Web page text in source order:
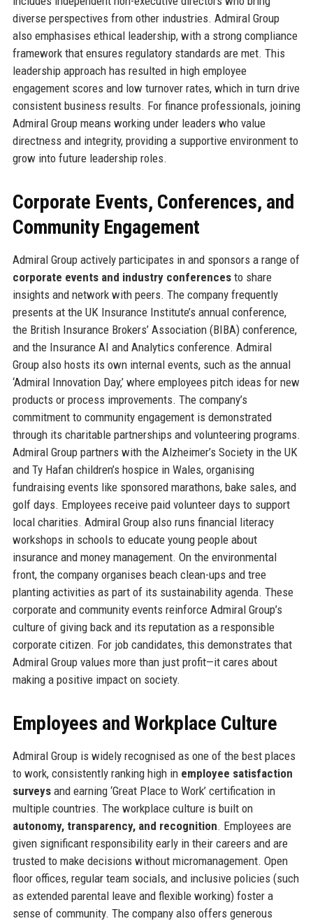
diverse perspectives from other industries. Admiral Group
also emphasises ethical leadership, with a strong compliance
framework that ensures regulatory standards are met. This
leadership approach has resulted in high employee
engagement scores and low turnover rates, which in turn drive
consistent business results. For finance professionals, joining
Admiral Group means working under leaders who value
directness and integrity, providing a supportive environment to
grow into future leadership roles.
Corporate Events, Conferences, and
Community Engagement
Admiral Group actively participates in and sponsors a range of
corporate events and industry conferencesto share
insights and network with peers. The company frequently
presents at the UK Insurance Institute’s annual conference,
the British Insurance Brokers’ Association (BIBA) conference,
and the Insurance AI and Analytics conference. Admiral
Group also hosts its own internal events, such as the annual
‘Admiral Innovation Day,’ where employees pitch ideas for new
products or process improvements. The company’s
commitment to community engagement is demonstrated
through its charitable partnerships and volunteering programs.
Admiral Group partners with the Alzheimer’s Society in the UK
and Ty Hafan children’s hospice in Wales, organising
fundraising events like sponsored marathons, bake sales, and
golf days. Employees receive paid volunteer days to support
local charities. Admiral Group also runs financial literacy
workshops in schools to educate young people about
insurance and money management. On the environmental
front, the company organises beach clean-ups and tree
planting activities as part of its sustainability agenda. These
corporate and community events reinforce Admiral Group’s
culture of giving back and its reputation as a responsible
corporate citizen. For job candidates, this demonstrates that
Admiral Group values more than just profit—it cares about
making a positive impact on society.
Employees and Workplace Culture
Admiral Group is widely recognised as one of the best places
to work, consistently ranking high in employee satisfaction
surveysand earning ‘Great Place to Work’ certification in
multiple countries. The workplace culture is built on
autonomy, transparency, and recognition. Employees are
given significant responsibility early in their careers and are
trusted to make decisions without micromanagement. Open
floor offices, regular team socials, and inclusive policies (such
as extended parental leave and flexible working) foster a
sense of community. The company also offers generous